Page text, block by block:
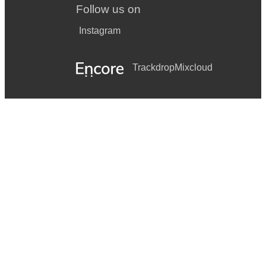
Build me up buttercup The Foundations
Congratulations Cliff Richard
Follow us on
Instagram
TrackdropMixcloud